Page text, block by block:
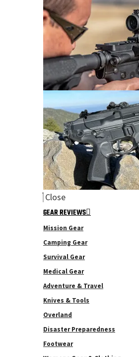
Close
GEAR REVIEWS
Mission Gear
Camping Gear
Survival Gear
Medical Gear
Adventure & Travel
Knives & Tools
Overland
Disaster Preparedness
Footwear